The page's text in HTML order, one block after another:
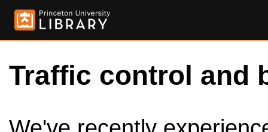
Traffic control and